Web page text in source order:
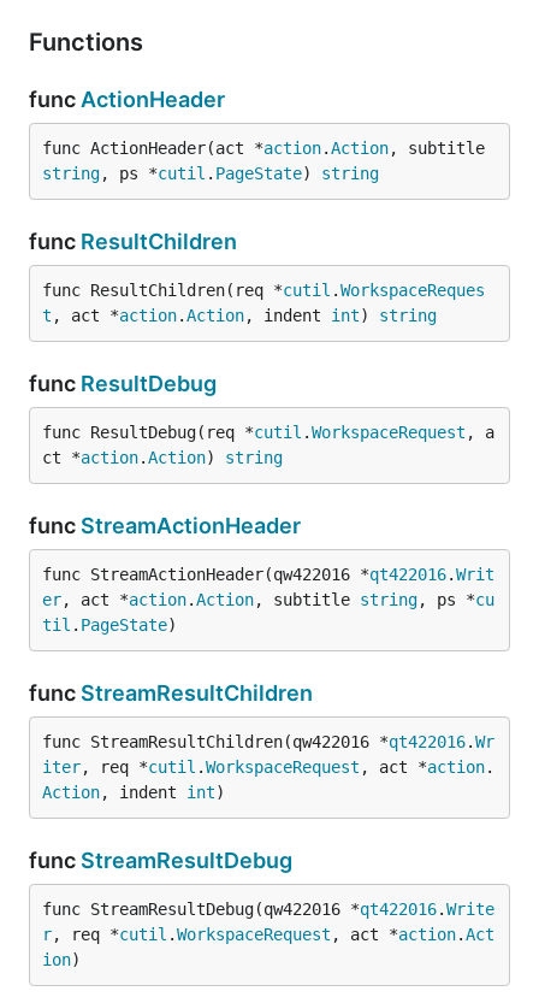
Functions
func ActionHeader
func ActionHeader(act *action.Action
string, ps *cutil . PageState) string
func ResultChildren
func ResultChildren(req *cutil .WorkspaceReques
t , act *action.Action, indent int) string
func ResultDebug
func ResultDebug(req *cutil .WorkspaceRequest , a
ct *action.Action) string
func StreamActionHeader
func StreamActionHeader(qw422016 *qt422016.Writ
er, act *action.Action, subtitle string, ps *cu
til . PageState)
func StreamResultChildren
func StreamResultChildren(qw422016 *qt422016.Wr
iter, req *cutil .WorkspaceRequest , act *action.
Action, indent int)
func StreamResultDebug
func StreamResultDebug(qw422016 *qt422016.Write
r, req *cutil .WorkspaceRequest , act *action.Act
ion)